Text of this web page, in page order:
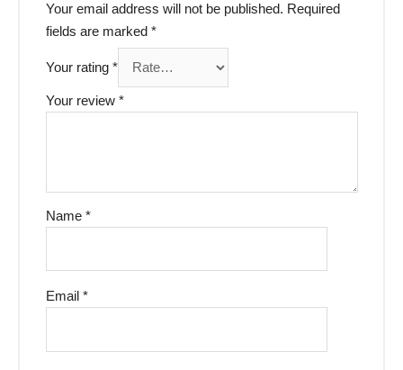
Your email address will not be published. Required
fields are marked *
Your rating *
Your review *
Name *
Email *